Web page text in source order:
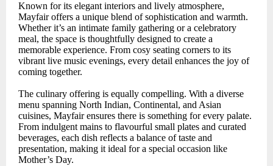
Known for its elegant interiors and lively atmosphere,
Mayfair offers a unique blend of sophistication and warmth.
Whether it’s an intimate family gathering or a celebratory
meal, the space is thoughtfully designed to create a
memorable experience. From cosy seating corners to its
vibrant live music evenings, every detail enhances the joy of
coming together.
The culinary offering is equally compelling. With a diverse
menu spanning North Indian, Continental, and Asian
cuisines, Mayfair ensures there is something for every palate.
From indulgent mains to flavourful small plates and curated
beverages, each dish reflects a balance of taste and
presentation, making it ideal for a special occasion like
Mother’s Day.